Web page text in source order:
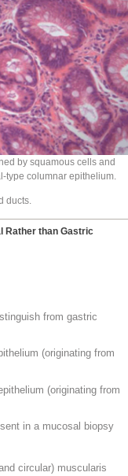
by squamous cells and
type columnar epithelium.
ducts.
Rather than Gastric
from gastric
(originating from
(originating from
in a mucosal biopsy
circular) muscularis